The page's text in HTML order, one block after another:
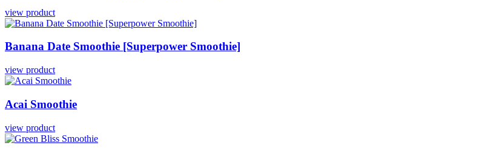
view product
Banana Date Smoothie [Superpower Smoothie]
view product
Acai Smoothie
view product